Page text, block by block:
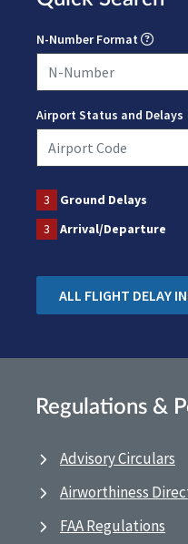
N-Number Format
Airport Status and Delays
3 Ground Delays
3
Arrival/Departure
ALL FLIGHT DELAY
Regulations &
Advisory Circulars
Airworthiness
FAA Regulations